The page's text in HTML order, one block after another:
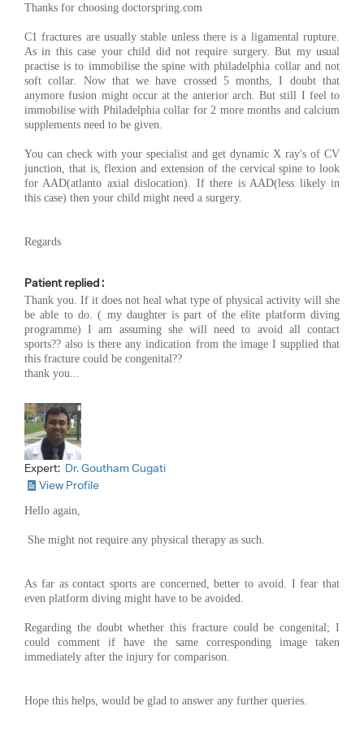
Thanks for choosing doctorspring.com
C1 fractures are usually stable unless there is a ligamental rupture.
As in this case your child did not require surgery. But my usual
practise is to immobilise the spine with philadelphia collar and not
soft collar. Now that we have crossed 5 months, I doubt that
anymore fusion might occur at the anterior arch. But still I feel to
immobilise with Philadelphia collar for 2 more months and calcium
supplements need to be given.
You can check with your specialist and get dynamic X ray's of CV
junction, that is, flexion and extension of the cervical spine to look
for AAD(atlanto axial dislocation). If there is AAD(less likely in
this case) then your child might need a surgery.
Regards
Patient replied :
Thank you. If it does not heal what type of physical activity will she
be able to do. ( my daughter is part of the elite platform diving
programme) I am assuming she will need to avoid all contact
sports?? also is there any indication from the image I supplied that
this fracture could be congenital??
thank you...
Expert: Dr. Goutham Cugati
View Profile
Hello again,
She might not require any physical therapy as such.
As far as contact sports are concerned, better to avoid. I fear that
even platform diving might have to be avoided.
Regarding the doubt whether this fracture could be congenital; I
could comment if have the same corresponding image taken
immediately after the injury for comparison.
Hope this helps, would be glad to answer any further queries.